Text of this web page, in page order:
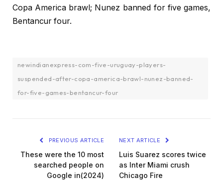
Copa America brawl; Nunez banned for five games,
Bentancur four.
newindianexpress-com-five-uruguay-players-
suspended-after-copa-america-brawl-nunez-banned-
for-five-games-bentancur-four
PREVIOUS ARTICLE
These were the 10 most
searched people on
Google in(2024)
NEXT ARTICLE
Luis Suarez scores twice
as Inter Miami crush
Chicago Fire